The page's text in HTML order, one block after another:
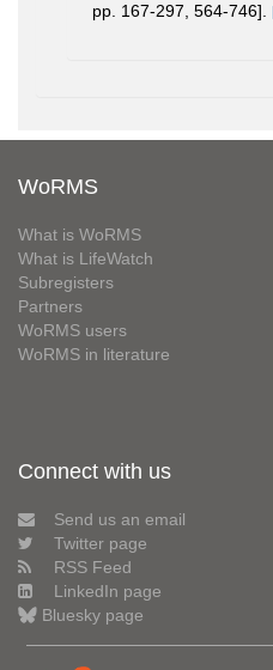
pp. 167-297, 564-746].
WoRMS
What is WoRMS
What is LifeWatch
Subregisters
Partners
WoRMS users
WoRMS in literature
Connect with us
Send us an email
Twitter page
RSS Feed
LinkedIn page
Bluesky page